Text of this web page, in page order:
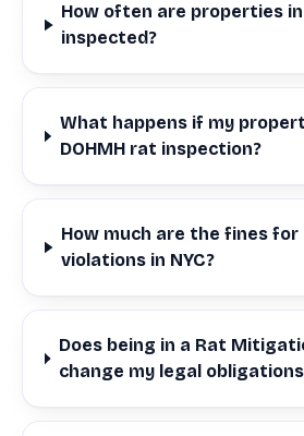
How often are properties in
inspected?
What happens if my
DOHMH rat inspection?
How much are the fines
violations in NYC?
Does being in a Rat
change my legal